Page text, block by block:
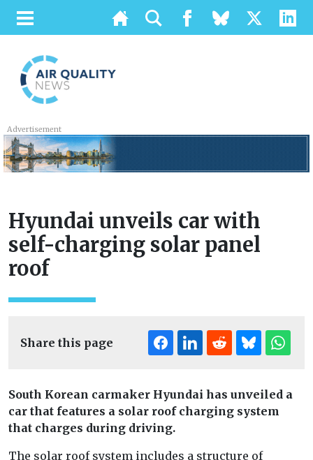
Advertisement
Hyundai unveils car with
self-charging solar panel
roof
Share this page
South Korean carmaker Hyundai has unveiled a
car that features a solar roof charging system
that charges during driving.
The solar roof system includes a structure of